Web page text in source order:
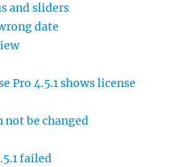
and sliders
date
Pro 4.5.1 shows license
be changed
failed